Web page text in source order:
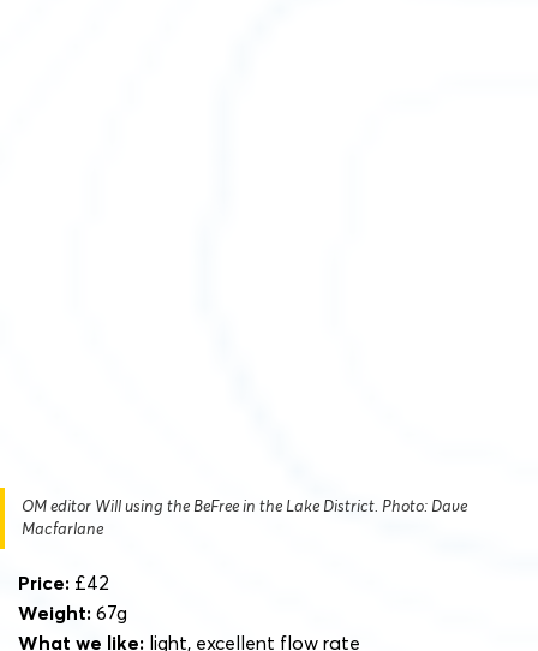
OM editor Will using the BeFree in the Lake District. Photo: Dave
Macfarlane
Price: £42
Weight: 67g
What we like: light, excellent flow rate